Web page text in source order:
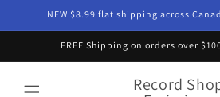
Skip toNEW $8.99 flat shipping across
FREE Shipping on orders over
Record